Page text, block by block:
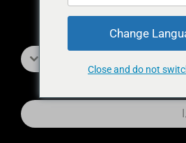
Change
Close and do not